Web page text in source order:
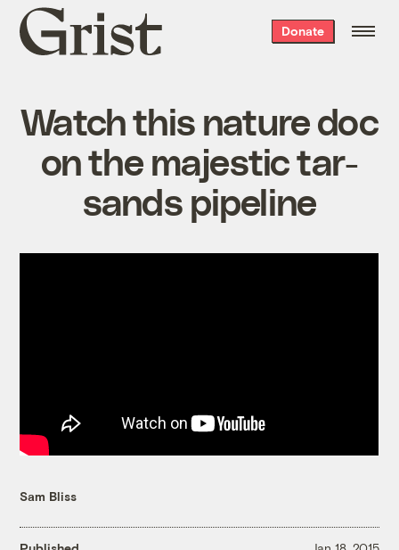
Grist
home
Donate
Watch this nature doc
on the majestic tar-
sands pipeline
Sam Bliss